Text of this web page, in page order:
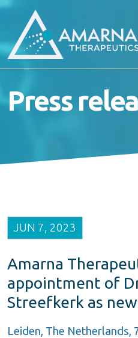
Press
JUN 7, 2023
Amarna
appointment of
Streefkerk as new
Leiden, The Netherlands,